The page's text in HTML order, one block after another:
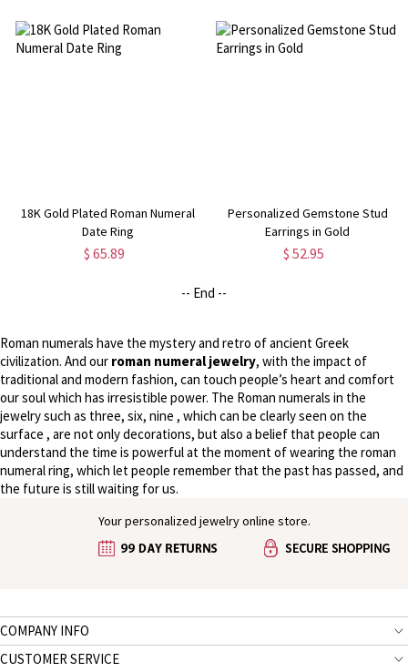
18K Gold Plated Roman Numeral
Date Ring
$ 65.89
Personalized Gemstone Stud
Earrings in Gold
$ 52.95
-- End --
Roman numerals have the mystery and retro of ancient Greek
civilization. And our roman numeral jewelry, with the impact of
traditional and modern fashion, can touch people’s heart and comfort
our soul which has irresistible power. The Roman numerals in the
jewelry such as three, six, nine , which can be clearly seen on the
surface , are not only decorations, but also a belief that people can
understand the time is powerful at the moment of wearing the roman
numeral ring, which let people remember that the past has passed, and
the future is still waiting for us.
Your personalized jewelry online store.
COMPANY INFO
CUSTOMER SERVICE